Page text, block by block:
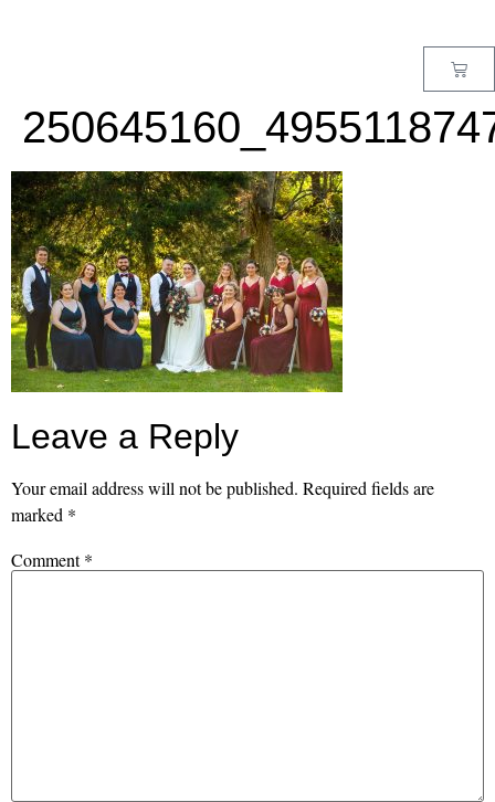
Leave a Reply
Your email address will not be published. Required fields are
marked *
Comment*